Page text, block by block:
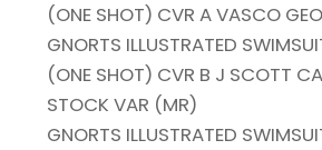
(ONE SHOT) CVR A VASCO
GNORTS ILLUSTRATED
(ONE SHOT) CVR B J SCOTT
STOCK VAR (MR)
GNORTS ILLUSTRATED